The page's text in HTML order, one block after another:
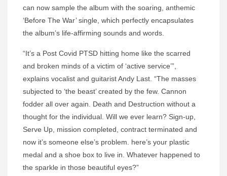
can now sample the album with the soaring, anthemic
‘Before The War’ single, which perfectly encapsulates
the album’s life-affirming sounds and words.
“It’s a Post Covid PTSD hitting home like the scarred
and broken minds of a victim of ‘active service’”,
explains vocalist and guitarist Andy Last. “The masses
subjected to ‘the beast’ created by the few. Cannon
fodder all over again. Death and Destruction without a
thought for the individual. Will we ever learn? Sign-up,
Serve Up, mission completed, contract terminated and
now it’s someone else’s problem. here’s your plastic
medal and a shoe box to live in. Whatever happened to
the sparkle in those beautiful eyes?”